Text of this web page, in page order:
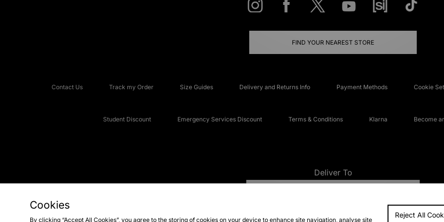
FIND YOUR NEAREST STORE
Contact Us Track my Order Size Guides Delivery and Returns Info Payment Methods Cookie
Student Discount Emergency Services Discount Terms & Conditions Klarna Become
Deliver To
FAQs
Cookies
By clicking “Accept All Cookies”, you agree to the storing of cookies on your device to enhance site navigation, analyse site
Reject All